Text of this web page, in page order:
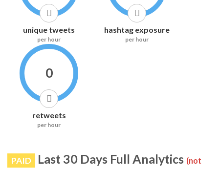
unique tweets
per hour
hashtag exposure
per hour
0
retweets
per hour
PAID Last 30 Days Full Analytics (not